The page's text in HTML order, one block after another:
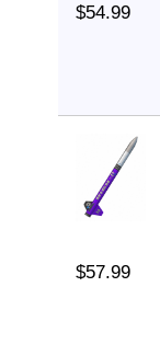
$54.99
$57.99